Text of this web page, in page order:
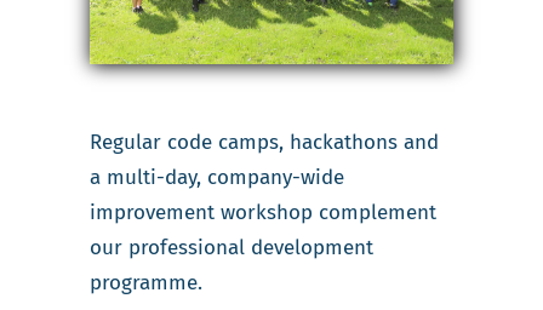
Regular code camps, hackathons and
a multi-day, company-wide
improvement workshop complement
our professional development
programme.